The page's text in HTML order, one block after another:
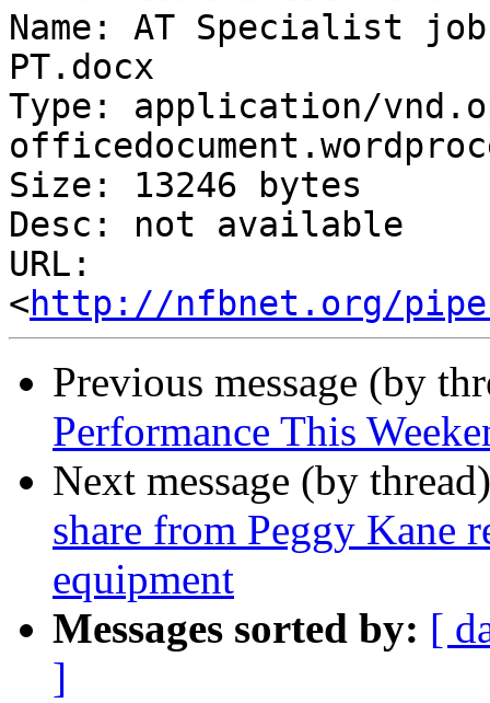
Name: AT Specialist job
PT.docx
Type: application/
Size: 13246 bytes
Desc: not available
URL:
<http://nfbnet.org/
Previous message (by
Performance This
Next message (by
share from Peggy Kane
equipment
Messages sorted by: [
]